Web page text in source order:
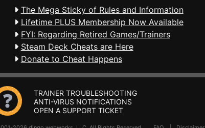
The Mega Sticky of Rules and Information
Lifetime PLUS Membership Now Available
FYI: Regarding Retired Games/Trainers
Steam Deck Cheats are Here
Donate to Cheat Happens
TRAINER TROUBLESHOOTING
ANTI-VIRUS NOTIFICATIONS
OPEN A SUPPORT TICKET